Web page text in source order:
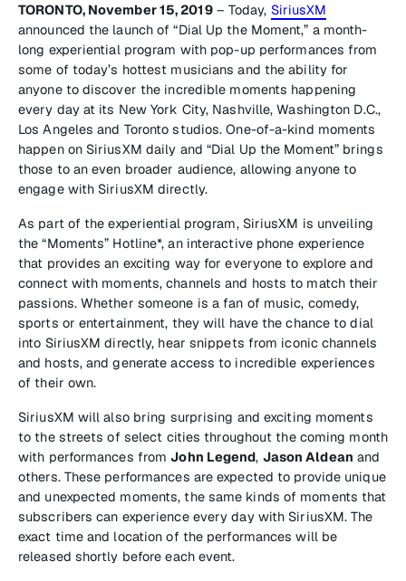
TORONTO, November 15, 2019– Today, SiriusXM
announced the launch of “Dial Up the Moment,” a month-
long experiential program with pop-up performances from
some of today’s hottest musicians and the ability for
anyone to discover the incredible moments happening
every day at its New York City, Nashville, Washington D.C.,
Los Angeles and Toronto studios. One-of-a-kind moments
happen on SiriusXM daily and “Dial Up the Moment” brings
those to an even broader audience, allowing anyone to
engage with SiriusXM directly.
As part of the experiential program, SiriusXM is unveiling
the “Moments” Hotline*, an interactive phone experience
that provides an exciting way for everyone to explore and
connect with moments, channels and hosts to match their
passions. Whether someone is a fan of music, comedy,
sports or entertainment, they will have the chance to dial
into SiriusXM directly, hear snippets from iconic channels
and hosts, and generate access to incredible experiences
of their own.
SiriusXM will also bring surprising and exciting moments
to the streets of select cities throughout the coming month
with performances fromJohn Legend, Jason Aldean and
others. These performances are expected to provide unique
and unexpected moments, the same kinds of moments that
subscribers can experience every day with SiriusXM. The
exact time and location of the performances will be
released shortly before each event.